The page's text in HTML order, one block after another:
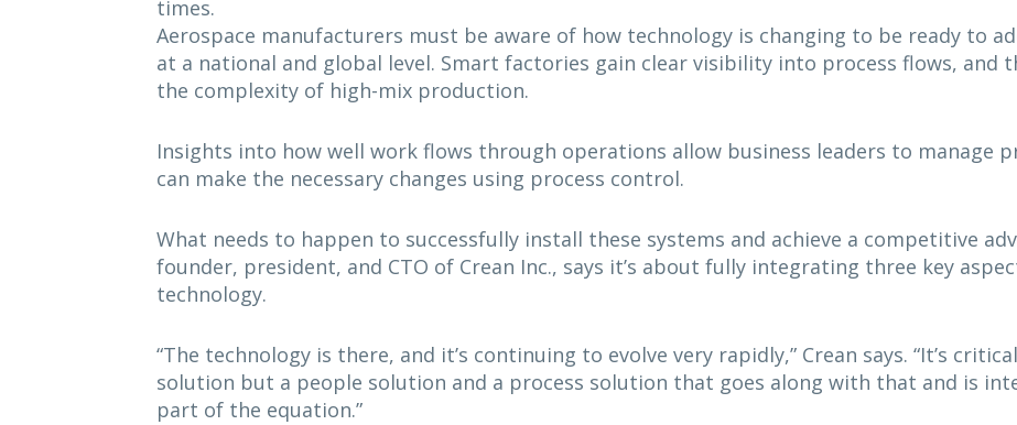
times.
Aerospace manufacturers must be aware of how technology is changing to be ready to
at a national and global level. Smart factories gain clear visibility into process flows, and
the complexity of high-mix production.
Insights into how well work flows through operations allow business leaders to manage
can make the necessary changes using process control.
What needs to happen to successfully install these systems and achieve a competitive
founder, president, and CTO of Crean Inc., says it’s about fully integrating three key
technology.
“The technology is there, and it’s continuing to evolve very rapidly,” Crean says. “It’s
solution but a people solution and a process solution that goes along with that and is
part of the equation.”